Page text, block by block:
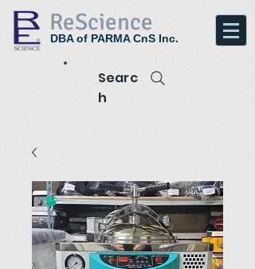
ReScience
DBA of PARMA CnS Inc.
Searc
h